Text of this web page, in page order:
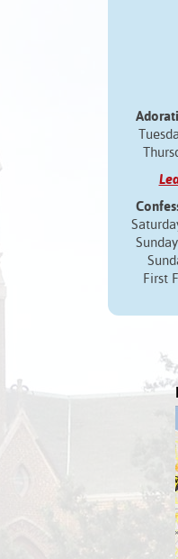
First